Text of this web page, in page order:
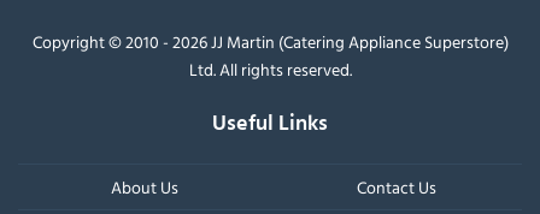
Copyright © 2010 - 2026 JJ Martin (Catering Appliance Superstore)
Ltd. All rights reserved.
Useful Links
About Us Contact Us